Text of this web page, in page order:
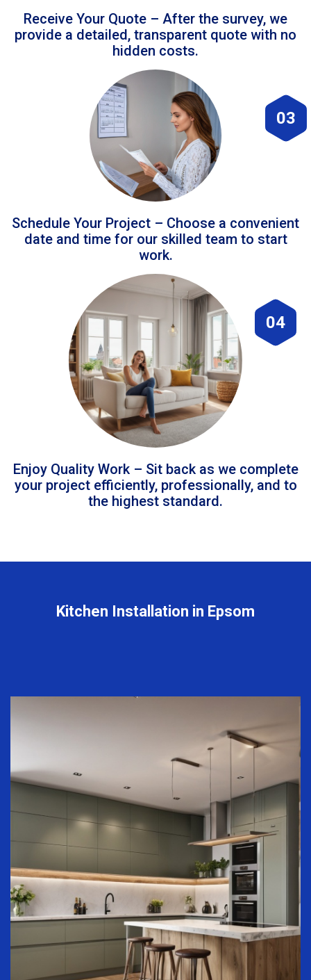
Receive Your Quote – After the survey, we
provide a detailed, transparent quote with no
hidden costs.
03
Schedule Your Project – Choose a convenient
date and time for our skilled team to start
work.
04
Enjoy Quality Work – Sit back as we complete
your project efficiently, professionally, and to
the highest standard.
Kitchen Installation in Epsom